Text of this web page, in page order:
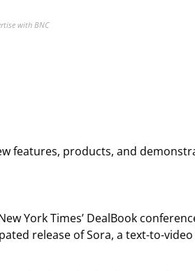
with BNC
features, products, and
York Times’ DealBook
release of Sora, a text-to-video